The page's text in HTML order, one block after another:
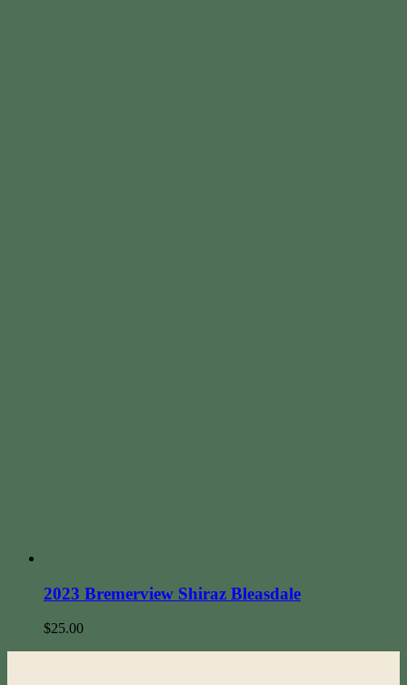
2023 Bremerview Shiraz Bleasdale
$25.00